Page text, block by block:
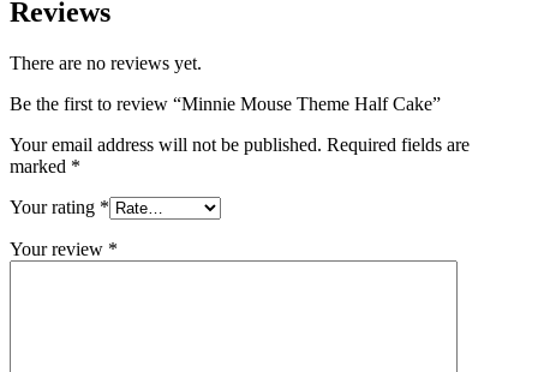
Reviews
There are no reviews yet.
Be the first to review “Minnie Mouse Theme Half Cake”
Your email address will not be published. Required fields are
marked *
Your rating *
Your review *